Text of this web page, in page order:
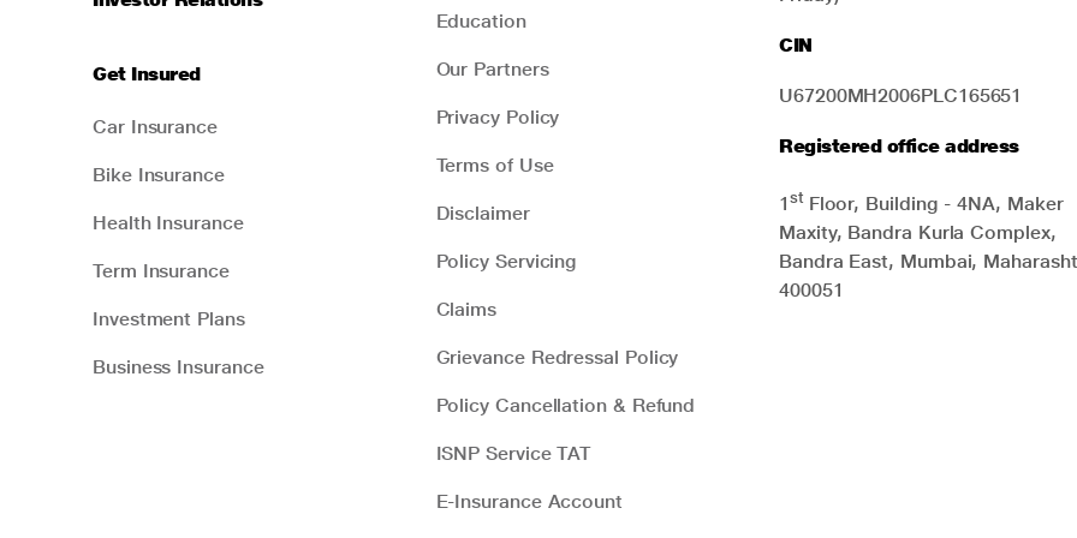
needed. Many people may
Raman did. In this guide, we will
mistakes to reap the maximum
benefits of your investment plans at
Get Insured
Car Insurance
Bike Insurance
Health Insurance
Term Insurance
Investment Plans
Business Insurance
Education
Our Partners
Privacy Policy
Terms of Use
Disclaimer
Policy Servicing
Claims
Grievance Redressal Policy
Policy Cancellation & Refund
ISNP Service TAT
E-Insurance Account
CIN
U67200MH2006PLC165651
Registered office address
1stFloor, Building - 4NA, Maker
Maxity, Bandra Kurla Complex,
Bandra East, Mumbai,
400051